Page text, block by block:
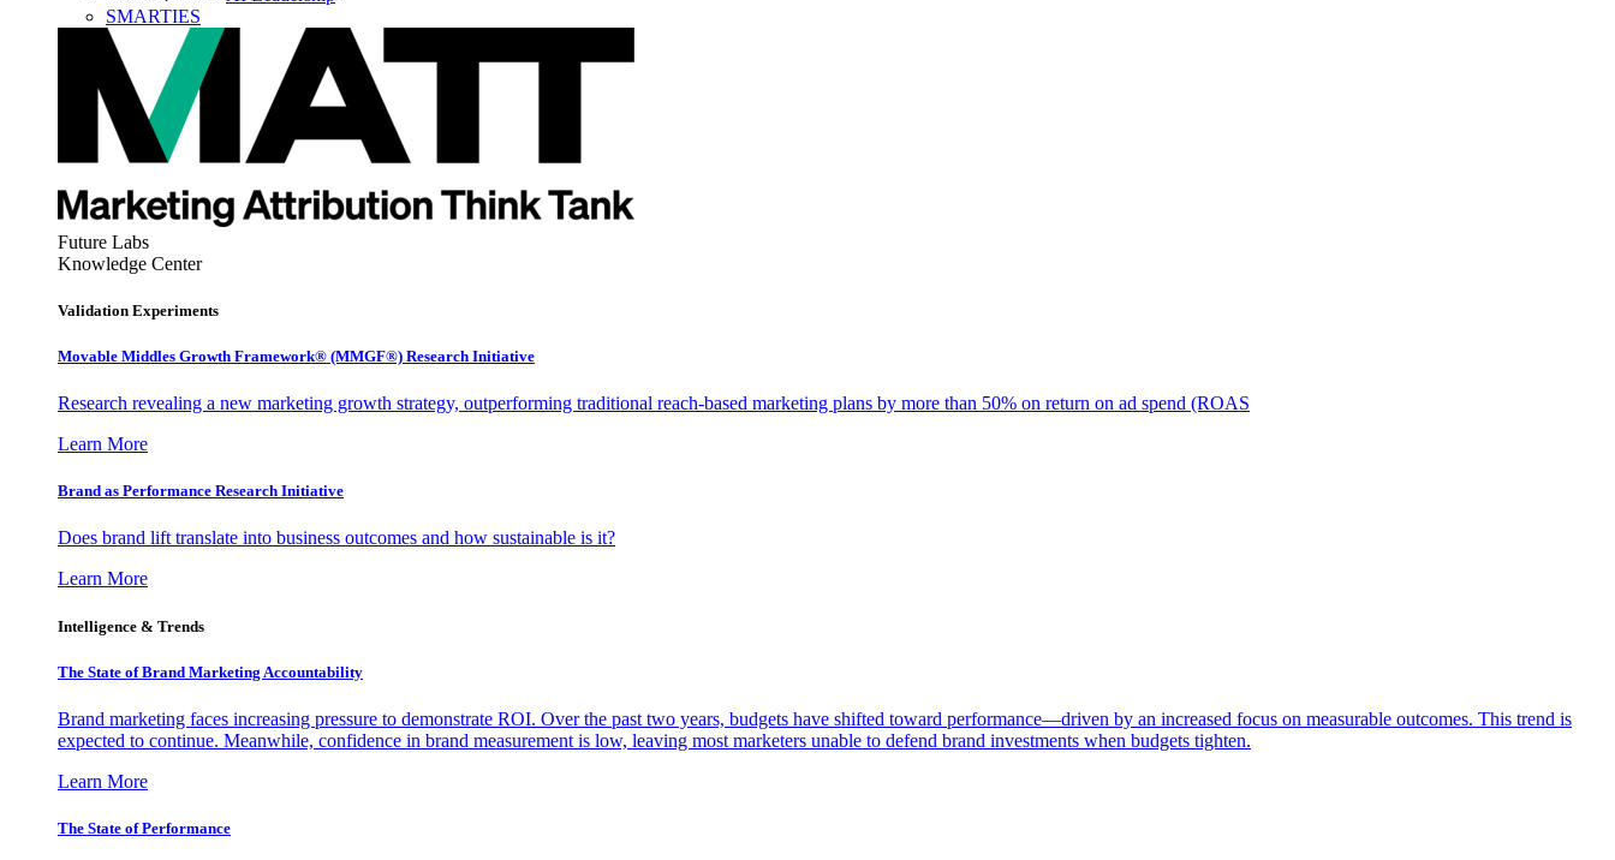
SMARTIES
Future Labs
Knowledge Center
Validation Experiments
Movable Middles Growth Framework® (MMGF®) Research Initiative
Research revealing a new marketing growth strategy, outperforming traditional reach-based marketing plans by more than 50% on return on ad spend (ROAS
Learn More
Brand as Performance Research Initiative
Does brand lift translate into business outcomes and how sustainable is it?
Learn More
Intelligence & Trends
The State of Brand Marketing Accountability
Brand marketing faces increasing pressure to demonstrate ROI. Over the past two years, budgets have shifted toward performance—driven by an increased focus on measurable outcomes. This trend is
expected to continue. Meanwhile, confidence in brand measurement is low, leaving most marketers unable to defend brand investments when budgets tighten.
Learn More
The State of Performance